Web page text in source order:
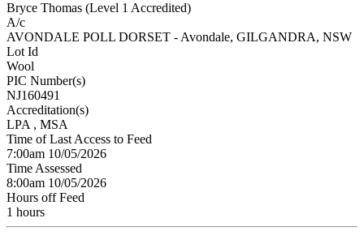
Bryce Thomas (Level 1 Accredited)
A/c
AVONDALE POLL DORSET - Avondale, GILGANDRA, NSW
Lot Id
Wool
PIC Number(s)
NJ160491
Accreditation(s)
LPA , MSA
Time of Last Access to Feed
7:00am 10/05/2026
Time Assessed
8:00am 10/05/2026
Hours off Feed
1 hours